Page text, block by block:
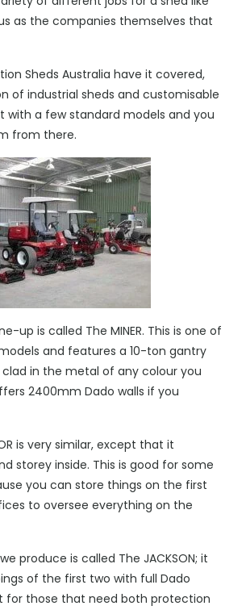
as the companies themselves that
Sheds Australia have it covered,
of industrial sheds and customisable
with a few standard models and you
from there.
up is called The MINER. This is one of
and features a 10-ton gantry
clad in the metal of any colour you
2400mm Dado walls if you
is very similar, except that it
storey inside. This is good for some
you can store things on the first
to oversee everything on the
produce is called The JACKSON; it
of the first two with full Dado
for those that need both protection